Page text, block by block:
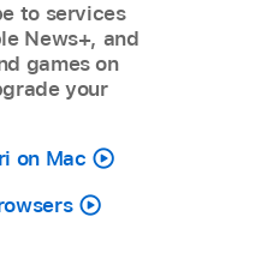
to services
News+, and
games on
your
on Mac